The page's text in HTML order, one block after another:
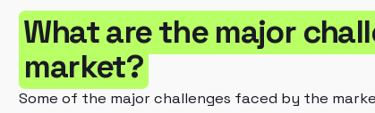
What are the major
market?
Some of the major challenges faced by the